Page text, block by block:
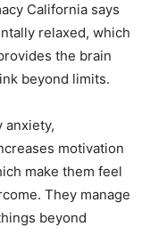
California says
relaxed, which
the brain
beyond limits.
anxiety,
motivation
make them feel
They manage
beyond